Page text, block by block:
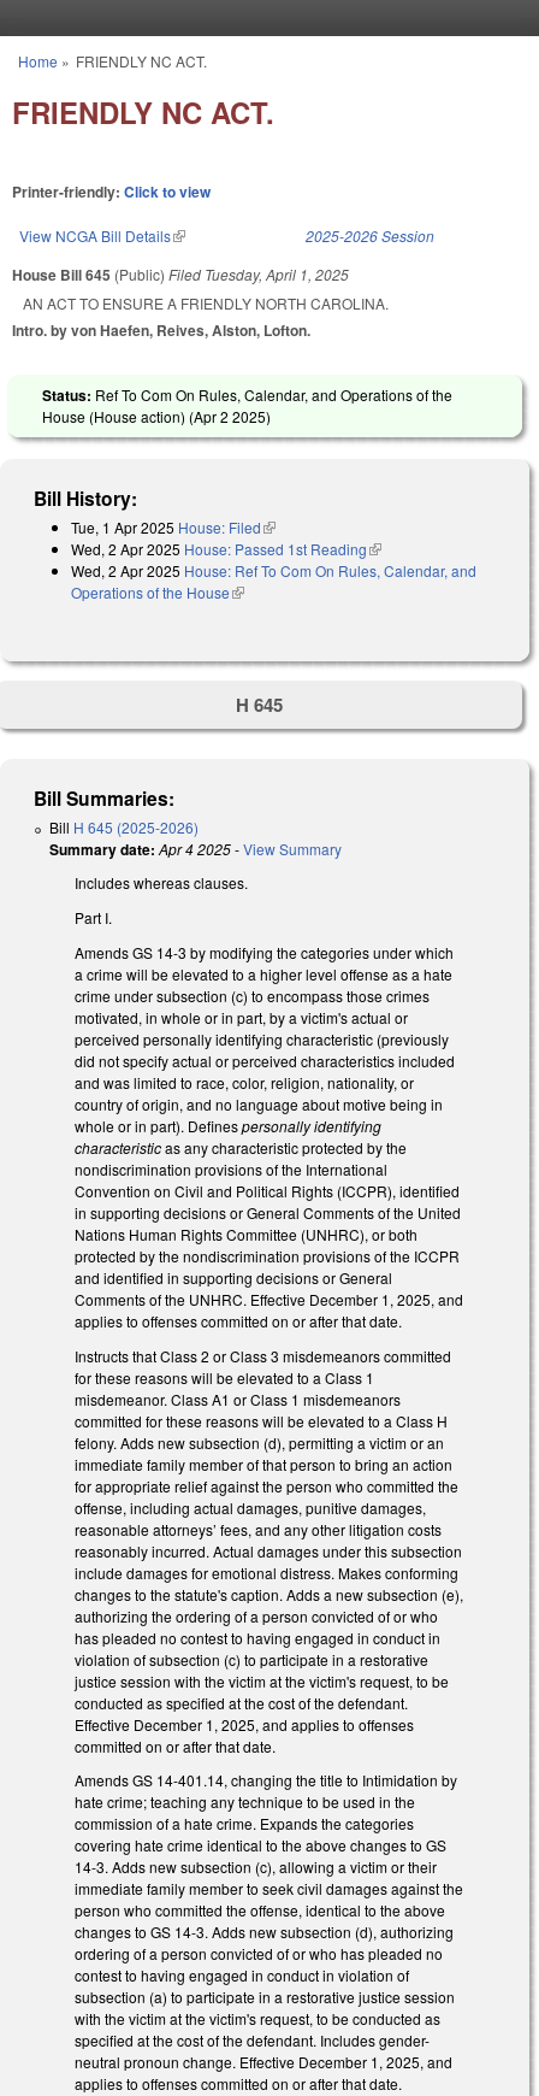
You are here
Home » FRIENDLY NC ACT.
FRIENDLY NC ACT.
Printer-friendly: Click to view
View NCGA Bill Details(link is external) 2025-2026 Session
House Bill 645 (Public) Filed Tuesday, April 1, 2025
AN ACT TO ENSURE A FRIENDLY NORTH CAROLINA.
Intro. by von Haefen, Reives, Alston, Lofton.
Status: Ref To Com On Rules, Calendar, and Operations of the
House (House action) (Apr 2 2025)
Bill History:
Tue, 1 Apr 2025 House: Filed(link is external)
Wed, 2 Apr 2025 House: Passed 1st Reading(link is external)
Wed, 2 Apr 2025 House: Ref To Com On Rules, Calendar, and
Operations of the House(link is external)
H 645
Bill Summaries:
Bill H 645 (2025-2026)
Summary date: Apr 4 2025-View Summary
Includes whereas clauses.
Part I.
Amends GS 14-3 by modifying the categories under which
a crime will be elevated to a higher level offense as a hate
crime under subsection (c) to encompass those crimes
motivated, in whole or in part, by a victim's actual or
perceived personally identifying characteristic (previously
did not specify actual or perceived characteristics included
and was limited to race, color, religion, nationality, or
country of origin, and no language about motive being in
whole or in part). Definespersonally identifying
characteristicas any characteristic protected by the
nondiscrimination provisions of the International
Convention on Civil and Political Rights (ICCPR), identified
in supporting decisions or General Comments of the United
Nations Human Rights Committee (UNHRC), or both
protected by the nondiscrimination provisions of the ICCPR
and identified in supporting decisions or General
Comments of the UNHRC. Effective December 1, 2025, and
applies to offenses committed on or after that date.
Instructs that Class 2 or Class 3 misdemeanors committed
for these reasons will be elevated to a Class 1
misdemeanor. Class A1 or Class 1 misdemeanors
committed for these reasons will be elevated to a Class H
felony. Adds new subsection (d), permitting a victim or an
immediate family member of that person to bring an action
for appropriate relief against the person who committed the
offense, including actual damages, punitive damages,
reasonable attorneys’ fees, and any other litigation costs
reasonably incurred. Actual damages under this subsection
include damages for emotional distress. Makes conforming
changes to the statute's caption. Adds a new subsection (e),
authorizing the ordering of a person convicted of or who
has pleaded no contest to having engaged in conduct in
violation of subsection (c) to participate in a restorative
justice session with the victim at the victim's request, to be
conducted as specified at the cost of the defendant.
Effective December 1, 2025, and applies to offenses
committed on or after that date.
Amends GS 14-401.14, changing the title to Intimidation by
hate crime; teaching any technique to be used in the
commission of a hate crime. Expands the categories
covering hate crime identical to the above changes to GS
14-3. Adds new subsection (c), allowing a victim or their
immediate family member to seek civil damages against the
person who committed the offense, identical to the above
changes to GS 14-3. Adds new subsection (d), authorizing
ordering of a person convicted of or who has pleaded no
contest to having engaged in conduct in violation of
subsection (a) to participate in a restorative justice session
with the victim at the victim's request, to be conducted as
specified at the cost of the defendant. Includes gender-
neutral pronoun change. Effective December 1, 2025, and
applies to offenses committed on or after that date.